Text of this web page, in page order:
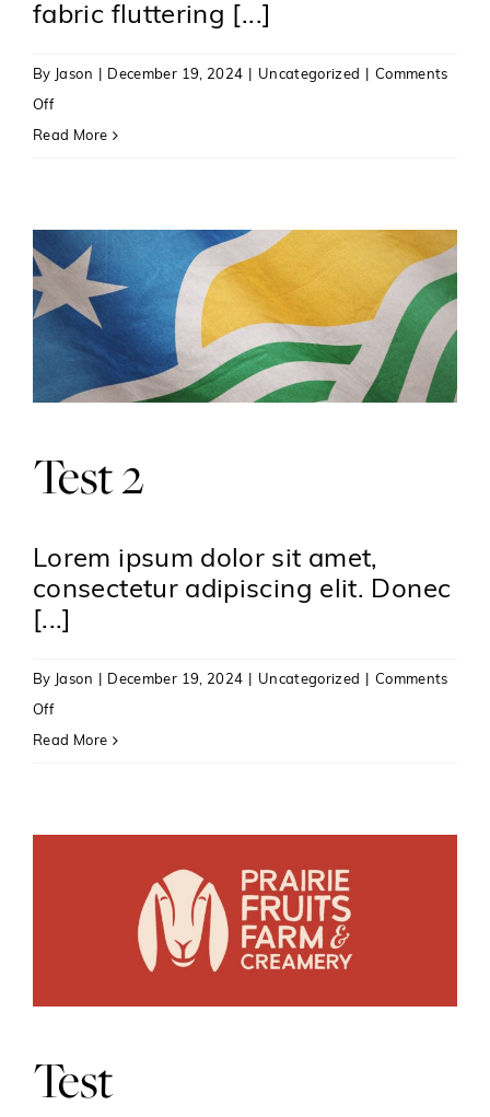
fabric fluttering [...]
By Jason December 19, 2024 Uncategorized Comments
Offon
The
Science
of
Vexillology:
Crafting
Flags
Read More
Test 2
Lorem ipsum dolor sit amet,
consectetur adipiscing elit. Donec
[...]
By Jason December 19, 2024 Uncategorized Comments
Offon
Test
Read More
Test